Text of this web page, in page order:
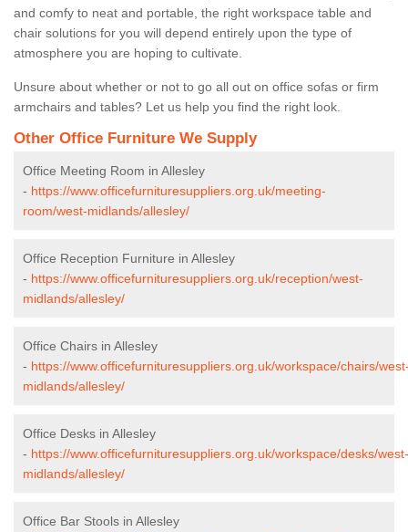
and comfy to neat and portable, the right workspace table and
chair solutions for you will depend entirely upon the type of
atmosphere you are hoping to cultivate.
Unsure about whether or not to go all out on office sofas or firm
armchairs and tables? Let us help you find the right look.
Other Office Furniture We Supply
Office Meeting Room in Allesley
- https://www.officefurnituresuppliers.org.uk/meeting-
room/west-midlands/allesley/
Office Reception Furniture in Allesley
- https://www.officefurnituresuppliers.org.uk/reception/west-
midlands/allesley/
Office Chairs in Allesley
- https://www.officefurnituresuppliers.org.uk/workspace/chairs/
midlands/allesley/
Office Desks in Allesley
- https://www.officefurnituresuppliers.org.uk/workspace/desks/west-
midlands/allesley/
Office Bar Stools in Allesley